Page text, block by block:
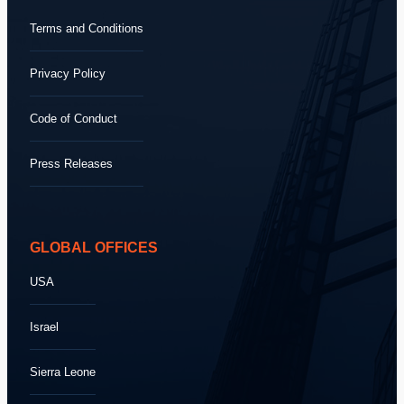
Terms and Conditions
Privacy Policy
Code of Conduct
Press Releases
GLOBAL OFFICES
USA
Israel
Sierra Leone